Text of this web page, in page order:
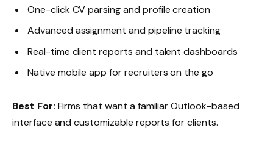
One-click CV parsing and profile creation
Advanced assignment and pipeline tracking
Real-time client reports and talent dashboards
Native mobile app for recruiters on the go
Best For: Firms that want a familiar Outlook-based
interface and customizable reports for clients.